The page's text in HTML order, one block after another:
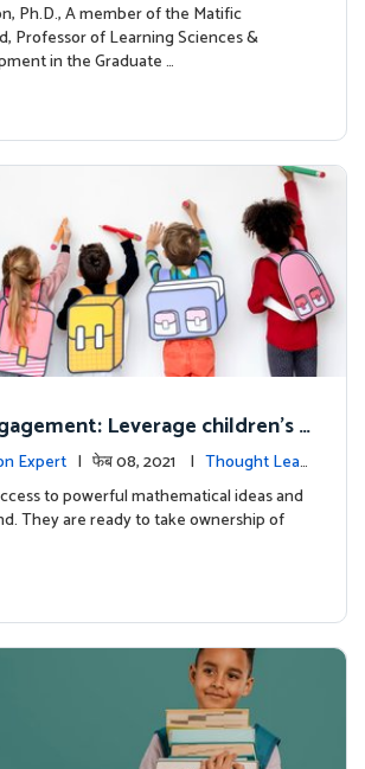
Ph.D., A member of the Matific
Professor of Learning Sciences &
in the Graduate …
Leverage children's
potential and inquiring mind
Expert | फेब 08, 2021 | Thought Lead
to powerful mathematical ideas and
They are ready to take ownership of